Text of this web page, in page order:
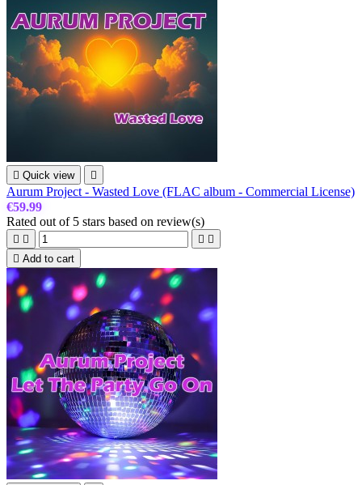
 Quick view 
Aurum Project - Wasted Love (FLAC album - Commercial License)
€59.99
Rated out of 5 stars based on review(s)
   
 Add to cart